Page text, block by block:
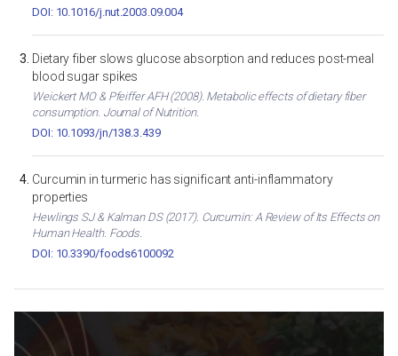
DOI: 10.1016/j.nut.2003.09.004
Dietary fiber slows glucose absorption and reduces post-meal
blood sugar spikes
Weickert MO & Pfeiffer AFH (2008). Metabolic effects of dietary fiber
consumption. Journal of Nutrition.
DOI: 10.1093/jn/138.3.439
Curcumin in turmeric has significant anti-inflammatory
properties
Hewlings SJ & Kalman DS (2017). Curcumin: A Review of Its Effects on
Human Health. Foods.
DOI: 10.3390/foods6100092